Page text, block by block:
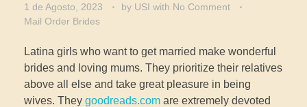
1 de Agosto, 2023 by USI with No Comment
Mail Order Brides
Latina girls who want to get married make wonderful
brides and loving mums. They prioritize their relatives
above all else and take great pleasure in being
wives. They goodreads.com are extremely devoted